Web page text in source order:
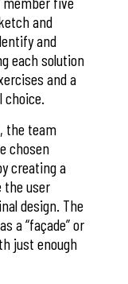
and
and
each solution
and a
the team
chosen
creating a
the user
design. The
a “façade” or
just enough